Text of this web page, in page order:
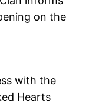
on the
with the
Hearts